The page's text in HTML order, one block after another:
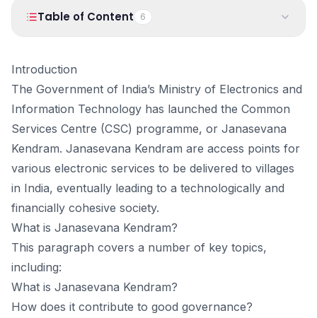
RESOURCES
Blogs Use Cases
Videos
Table of Content 6
2 . What is Janasevana Kendram?
Eligibility Criteria & Requirements
Starting a Jansevana Kendram
Introduction
The Government of India’s Ministry of Electronics and
Information Technology has launched the Common
Services Centre (CSC) programme, or Janasevana
Kendram. Janasevana Kendram are access points for
various electronic services to be delivered to villages
in India, eventually leading to a technologically and
financially cohesive society.
What is Janasevana Kendram?
This paragraph covers a number of key topics,
including:
What is Janasevana Kendram?
How does it contribute to good governance?